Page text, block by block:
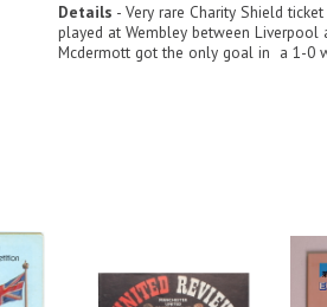
Details - Very rare Charity Shield
played at Wembley between Liverpool
Mcdermott got the only goal in a 1-0